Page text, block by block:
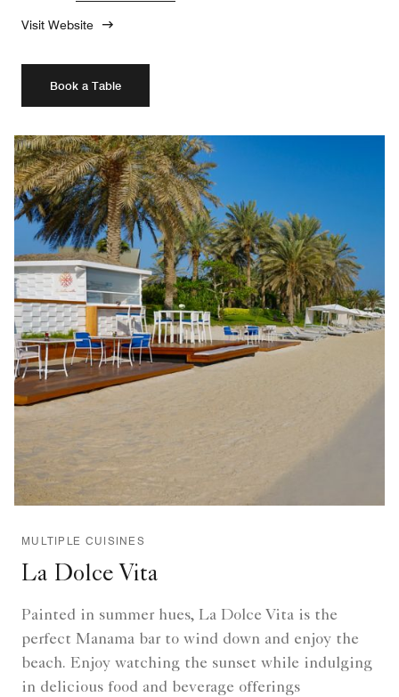
Visit Website
Book a Table
MULTIPLE CUISINES
La Dolce Vita
Painted in summer hues, La Dolce Vita is the
perfect Manama bar to wind down and enjoy the
beach. Enjoy watching the sunset while indulging
in delicious food and beverage offerings